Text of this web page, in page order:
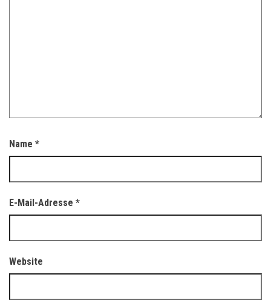
Name *
E-Mail-Adresse *
Website